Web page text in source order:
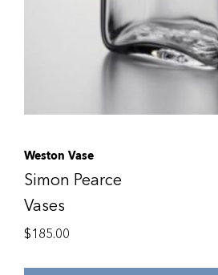
Weston Vase
Simon Pearce
Vases
$185.00